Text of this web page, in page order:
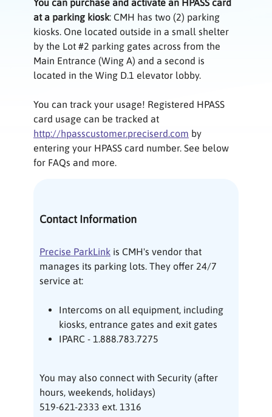
at a parking kiosk: CMH has two (2) parking
kiosks. One located outside in a small shelter
by the Lot #2 parking gates across from the
Main Entrance (Wing A) and a second is
located in the Wing D.1 elevator lobby.
You can track your usage! Registered HPASS
card usage can be tracked at
http://hpasscustomer.preciserd.com by
entering your HPASS card number. See below
for FAQs and more.
Contact Information
Precise ParkLink is CMH's vendor that
manages its parking lots. They offer 24/7
service at:
Intercoms on all equipment, including
kiosks, entrance gates and exit gates
IPARC - 1.888.783.7275
You may also connect with Security (after
hours, weekends, holidays)
519-621-2333 ext. 1316